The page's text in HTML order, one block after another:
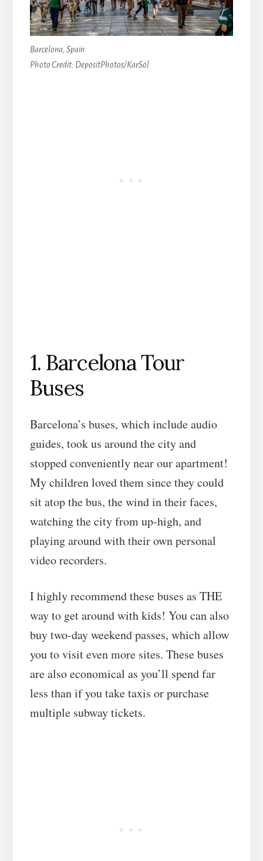
Barcelona, Spain
Photo Credit: DepositPhotos/KarSol
1. Barcelona Tour
Buses
Barcelona’s buses, which include audio
guides, took us around the city and
stopped conveniently near our apartment!
My children loved them since they could
sit atop the bus, the wind in their faces,
watching the city from up-high, and
playing around with their own personal
video recorders.
I highly recommend these buses as THE
way to get around with kids! You can also
buy two-day weekend passes, which allow
you to visit even more sites. These buses
are also economical as you’ll spend far
less than if you take taxis or purchase
multiple subway tickets.